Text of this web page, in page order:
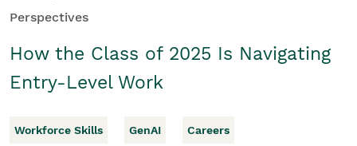
Perspectives
How the Class of 2025 Is Navigating
Entry-Level Work
Workforce Skills GenAI Careers